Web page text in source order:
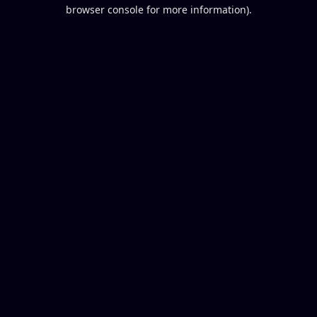
browser console for more information).